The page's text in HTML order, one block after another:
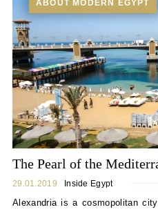
ABOUT MODERN EGYPT
The Pearl of the
29.01.2019 Inside Egypt
Alexandria is a cosmopolitan